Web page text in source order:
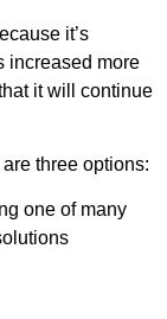
it’s
increased more
it will continue
three options:
one of many